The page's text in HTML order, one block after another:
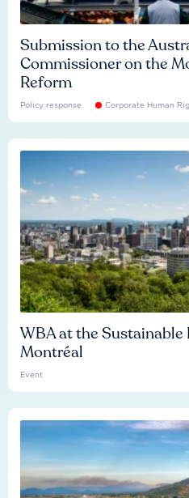
Submission to the
Commissioner on the
Reform
Policy response Corporate Human
WBA at the
Montréal
Event